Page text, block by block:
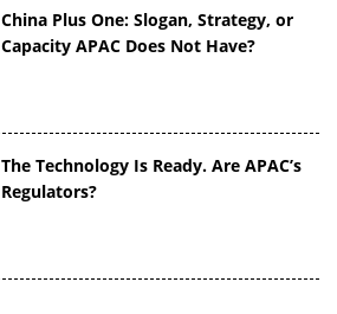
China Plus One: Slogan, Strategy, or
Capacity APAC Does Not Have?
The Technology Is Ready. Are APAC’s
Regulators?